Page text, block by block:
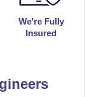
We're Fully
Insured